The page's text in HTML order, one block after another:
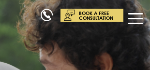
BOOK A FREE
CONSULTATION